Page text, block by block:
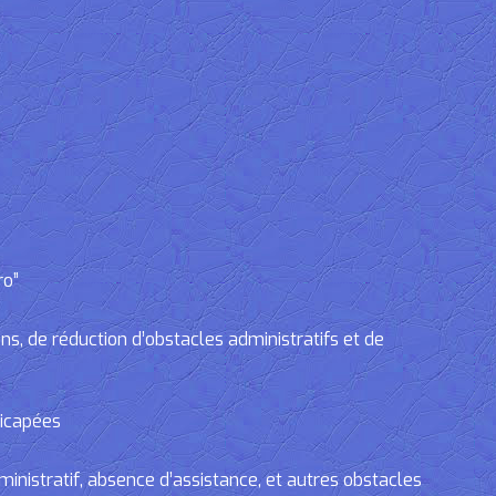
de réduction d’obstacles administratifs et de
absence d’assistance, et autres obstacles